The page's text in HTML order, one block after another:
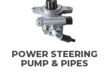
POWER STEERING
PUMP & PIPES